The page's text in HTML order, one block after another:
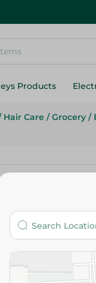
Products
Hair Care / Grocery /